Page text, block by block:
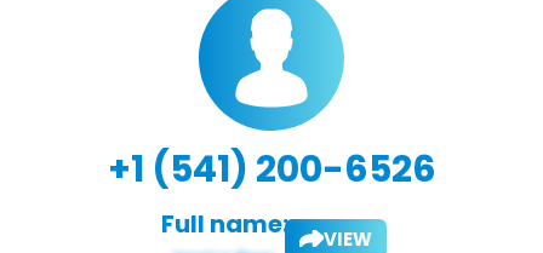
+1 (541) 200-6526
Full name: VIEW